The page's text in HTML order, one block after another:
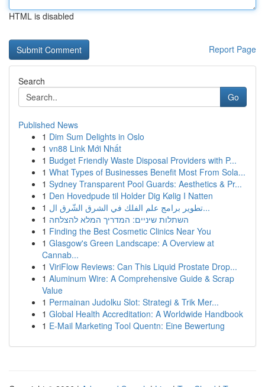
HTML is disabled
Report Page
Search
Go
Published News
1 Dim Sum Delights in Oslo
1 vn88 Link Mới Nhất
1 Budget Friendly Waste Disposal Providers with P...
1 What Types of Businesses Benefit Most From Sola...
1 Sydney Transparent Pool Guards: Aesthetics & Pr...
1 Den Hovedpude til Holder Dig Kølig I Natten
1
تطوير برامج علم الفلك في الشرق الشّرق ال...
1 השתלות שיניים: המדריך המלא להצלחה
1 Finding the Best Cosmetic Clinics Near You
1 Glasgow's Green Landscape: A Overview at
Cannab...
1 ViriFlow Reviews: Can This Liquid Prostate Drop...
1 Aluminum Wire: A Comprehensive Guide & Scrap
Value
1 Permainan Judolku Slot: Strategi & Trik Mer...
1 Global Health Accreditation: A Worldwide Handbook
1 E-Mail Marketing Tool Quentn: Eine Bewertung